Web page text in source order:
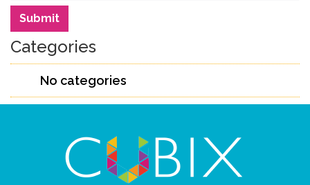
Search
Submit
Categories
No categories